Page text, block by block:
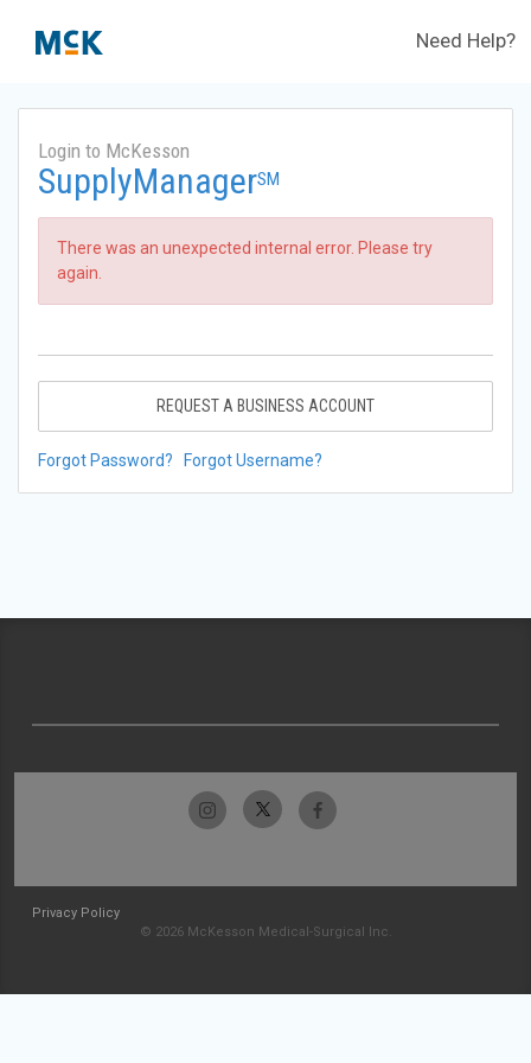
Need Help?
Login to McKesson
SupplyManagerSM
There was an unexpected internal error. Please try
again.
REQUEST A BUSINESS ACCOUNT
Forgot Password? Forgot Username?
Privacy Policy
© 2026 McKesson Medical-Surgical Inc.